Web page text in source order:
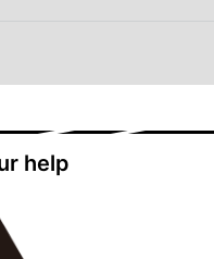
help